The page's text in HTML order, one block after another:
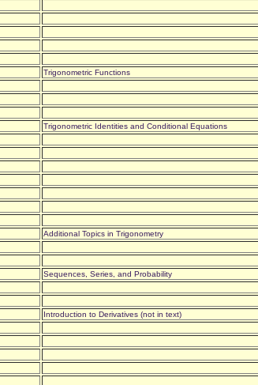
Trigonometric Functions
Trigonometric Identities and Conditional Equations
Additional Topics in Trigonometry
Sequences, Series, and Probability
Introduction to Derivatives (not in text)